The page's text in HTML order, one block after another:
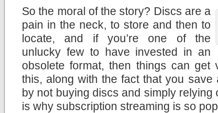
So the moral of the story? Discs are a
pain in the neck, to store and then to
locate, and if you’re one of the
unlucky few to have invested in an
obsolete format, then things can get
this, along with the fact that you
by not buying discs and simply relying
is why subscription streaming is so